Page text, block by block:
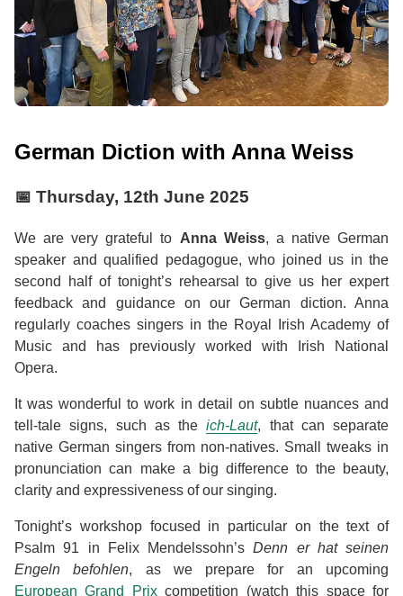
German Diction with Anna Weiss
📅 Thursday, 12th June 2025
We are very grateful to Anna Weiss, a native German
speaker and qualified pedagogue, who joined us in the
second half of tonight’s rehearsal to give us her expert
feedback and guidance on our German diction. Anna
regularly coaches singers in the Royal Irish Academy of
Music and has previously worked with Irish National
Opera.
It was wonderful to work in detail on subtle nuances and
tell-tale signs, such as theich-Laut, that can separate
native German singers from non-natives. Small tweaks in
pronunciation can make a big difference to the beauty,
clarity and expressiveness of our singing.
Tonight’s workshop focused in particular on the text of
Psalm 91 in Felix Mendelssohn’sDenn er hat seinen
Engeln befohlen, as we prepare for an upcoming
European Grand Prixcompetition (watch this space for